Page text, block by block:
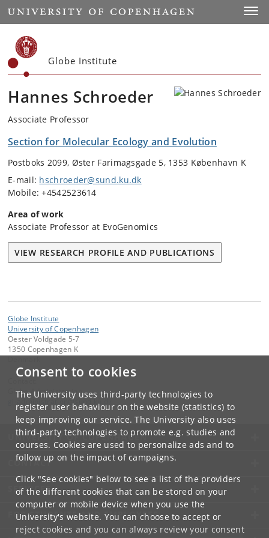
Consent to cookies
The University uses third-party technologies to
register user behaviour on the website (statistics) to
keep improving our service. The University also uses
third-party technologies to promote e.g. studies and
courses. Cookies are used to personalize ads and to
follow up on the impact of campaigns.
Click "See cookies" below to see a list of the providers
of the different cookies that can be stored on your
computer or mobile device when you use the
University's website. You can choose to accept or
reject cookies and you can always review your consent
Start
Globe Institute
Hannes Schroeder
Associate Professor
Section for Molecular Ecology and Evolution
Postboks 2099, Øster Farimagsgade 5, 1353 København K
E-mail: hschroeder@sund.ku.dk
Mobile: +4542523614
Area of work
Associate Professor at EvoGenomics
VIEW RESEARCH PROFILE AND PUBLICATIONS
Globe Institute
University of Copenhagen
Oester Voldgade 5-7
1350 Copenhagen K
Globe Administration
@
UNIVERSITY OF COPENHAGEN
CONTACT
SERVICES
FOR STUDENTS AND EMPLOYEES